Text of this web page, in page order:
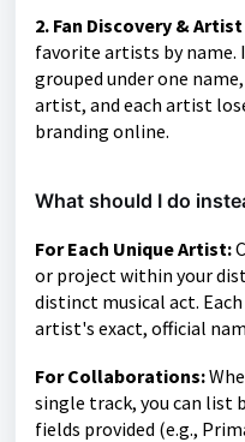
2. Fan Discovery &
favorite artists by
grouped under one
artist, and each artist
branding online.
What should I do
For Each Unique Artist:
or project within your
distinct musical act.
artist's exact, official
For Collaborations:
single track, you can
fields provided (e.g.,